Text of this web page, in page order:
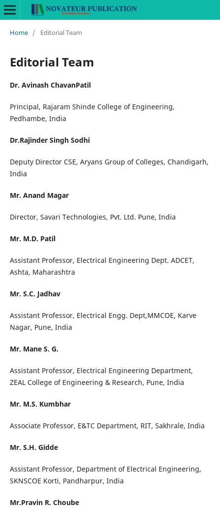
Home / Editorial Team
Editorial Team
Dr. Avinash ChavanPatil
Principal, Rajaram Shinde College of Engineering,
Pedhambe, India
Dr.Rajinder Singh Sodhi
Deputy Director CSE, Aryans Group of Colleges, Chandigarh,
India
Mr. Anand Magar
Director, Savari Technologies, Pvt. Ltd. Pune, India
Mr. M.D. Patil
Assistant Professor, Electrical Engineering Dept. ADCET,
Ashta, Maharashtra
Mr. S.C. Jadhav
Assistant Professor, Electrical Engg. Dept,MMCOE, Karve
Nagar, Pune, India
Mr. Mane S. G.
Assistant Professor, Electrical Engineering Department,
ZEAL College of Engineering & Research, Pune, India
Mr. M.S. Kumbhar
Associate Professor, E&TC Department, RIT, Sakhrale, India
Mr. S.H. Gidde
Assistant Professor, Department of Electrical Engineering,
SKNSCOE Korti, Pandharpur, India
Mr.Pravin R. Choube